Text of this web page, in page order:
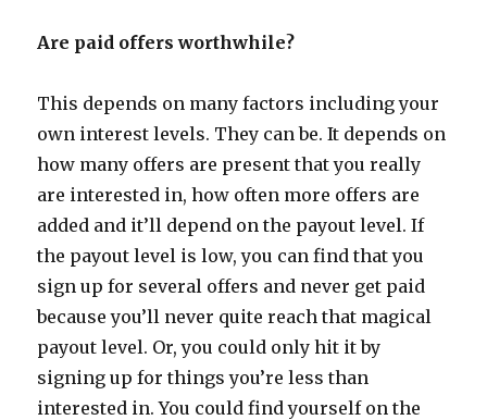
Are paid offers worthwhile?
This depends on many factors including your
own interest levels. They can be. It depends on
how many offers are present that you really
are interested in, how often more offers are
added and it’ll depend on the payout level. If
the payout level is low, you can find that you
sign up for several offers and never get paid
because you’ll never quite reach that magical
payout level. Or, you could only hit it by
signing up for things you’re less than
interested in. You could find yourself on the